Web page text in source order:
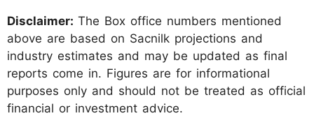
Disclaimer: The Box office numbers mentioned
above are based on Sacnilk projections and
industry estimates and may be updated as final
reports come in. Figures are for informational
purposes only and should not be treated as official
financial or investment advice.